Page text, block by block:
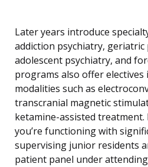
Later years introduce
addiction psychiatry, geriatric
adolescent psychiatry, and
programs also offer
modalities such as
transcranial magnetic
ketamine-assisted treatment.
you’re functioning with
supervising junior residents
patient panel under